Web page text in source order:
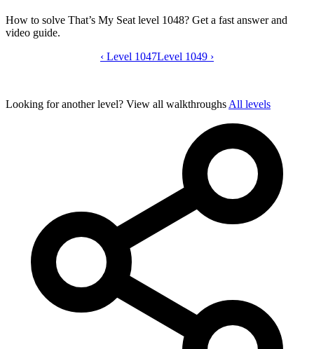
How to solve That’s My Seat level 1048? Get a fast answer and
video guide.
That’s My Seat level 1048 video guide
‹ Level 1047Level 1049 ›
Looking for another level? View all walkthroughs All levels